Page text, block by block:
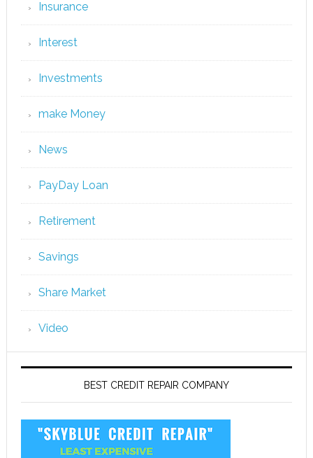
Insurance
Interest
Investments
make Money
News
PayDay Loan
Retirement
Savings
Share Market
Video
BEST CREDIT REPAIR COMPANY